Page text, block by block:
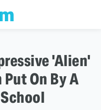
'Alien'
On By A